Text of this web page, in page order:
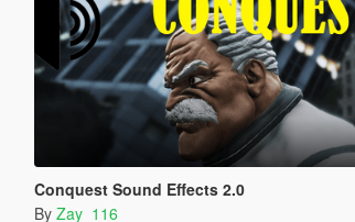
Conquest Sound Effects 2.0
By Zay_116